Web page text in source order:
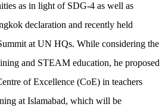
as in light of SDG-4 as well as
declaration and recently held
at UN HQs. While considering the
and STEAM education, he proposed
of Excellence (CoE) in teachers
at Islamabad, which will be